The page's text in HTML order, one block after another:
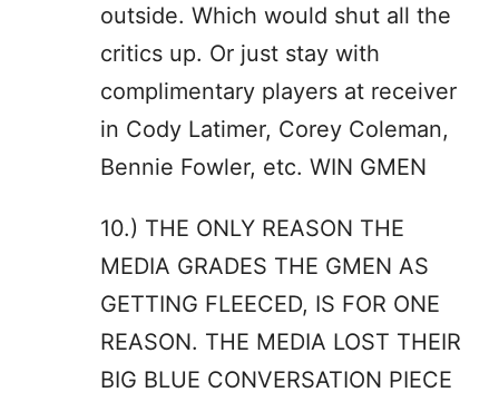
outside. Which would shut all the
critics up. Or just stay with
complimentary players at receiver
in Cody Latimer, Corey Coleman,
Bennie Fowler, etc. WIN GMEN
10.) THE ONLY REASON THE
MEDIA GRADES THE GMEN AS
GETTING FLEECED, IS FOR ONE
REASON. THE MEDIA LOST THEIR
BIG BLUE CONVERSATION PIECE